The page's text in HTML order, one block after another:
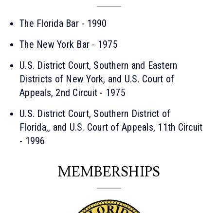
The Florida Bar - 1990
The New York Bar - 1975
U.S. District Court, Southern and Eastern
Districts of New York, and U.S. Court of
Appeals, 2nd Circuit - 1975
U.S. District Court, Southern District of
Florida,, and U.S. Court of Appeals, 11th Circuit
- 1996
MEMBERSHIPS